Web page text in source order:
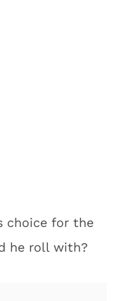
choice for the
he roll with?